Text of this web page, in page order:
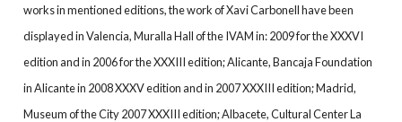
works in mentioned editions, the work of Xavi Carbonell have been
displayed in Valencia, Muralla Hall of the IVAM in: 2009 for the XXXVI
edition and in 2006 for the XXXIII edition; Alicante, Bancaja Foundation
in Alicante in 2008 XXXV edition and in 2007 XXXIII edition; Madrid,
Museum of the City 2007 XXXIII edition; Albacete, Cultural Center La